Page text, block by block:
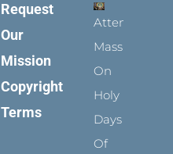
Request
Our
Mission
Copyright
Terms
Attending
Mass
On
Holy
Days
Of